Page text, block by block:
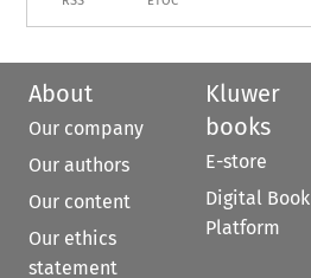
About
Our company
Our authors
Our content
Our ethics
statement
Kluwer
books
E-store
Digital Book
Platform